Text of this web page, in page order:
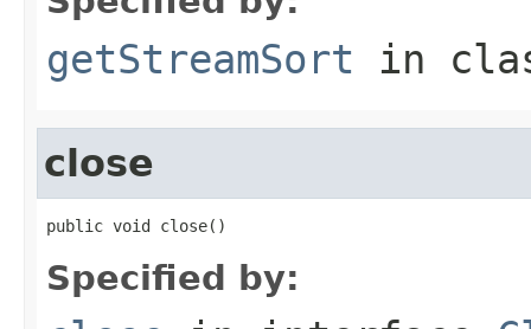
getStreamSort in
close
public void close()
Specified by: